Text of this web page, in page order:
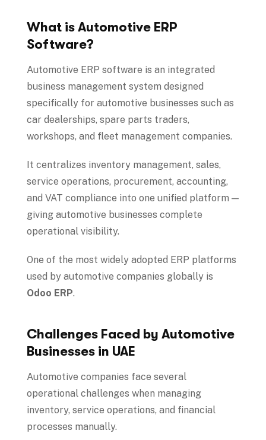
What is Automotive ERP
Software?
Automotive ERP software is an integrated
business management system designed
specifically for automotive businesses such as
car dealerships, spare parts traders,
workshops, and fleet management companies.
It centralizes inventory management, sales,
service operations, procurement, accounting,
and VAT compliance into one unified platform —
giving automotive businesses complete
operational visibility.
One of the most widely adopted ERP platforms
used by automotive companies globally is
Odoo ERP.
Challenges Faced by Automotive
Businesses in UAE
Automotive companies face several
operational challenges when managing
inventory, service operations, and financial
processes manually.